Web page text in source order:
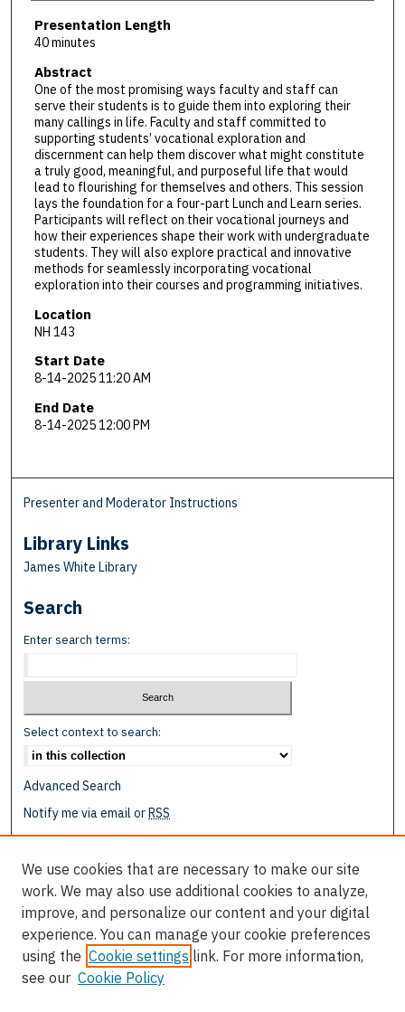
Presentation Length
40 minutes
Abstract
One of the most promising ways faculty and staff can
serve their students is to guide them into exploring their
many callings in life. Faculty and staff committed to
supporting students’ vocational exploration and
discernment can help them discover what might constitute
a truly good, meaningful, and purposeful life that would
lead to flourishing for themselves and others. This session
lays the foundation for a four-part Lunch and Learn series.
Participants will reflect on their vocational journeys and
how their experiences shape their work with undergraduate
students. They will also explore practical and innovative
methods for seamlessly incorporating vocational
exploration into their courses and programming initiatives.
Location
NH 143
Start Date
8-14-2025 11:20 AM
End Date
8-14-2025 12:00 PM
Presenter and Moderator Instructions
Library Links
James White Library
Search
Enter search terms:
Select context to search:
Advanced Search
Notify me via email orRSS
Collections
Authors
Author Corner
Author FAQ
We use cookies that are necessary to make our site
work. We may also use additional cookies to analyze,
improve, and personalize our content and your digital
experience. You can manage your cookie preferences
using the Cookie settings link. For more information,
see our Cookie Policy